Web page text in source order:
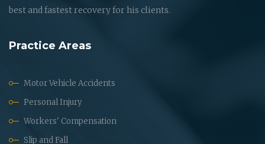
best and fastest recovery for his clients.
Practice Areas
Motor Vehicle Accidents
Personal Injury
Workers' Compensation
Slip and Fall